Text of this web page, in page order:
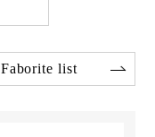
Faborite list